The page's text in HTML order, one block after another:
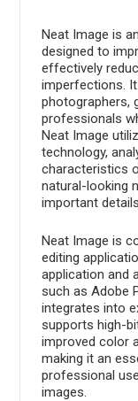
Neat Image is
designed to
effectively
imperfections.
photographers,
professionals
Neat Image
technology,
characteristics
natural-looking
important
Neat Image is
editing
application and
such as Adobe
integrates into
supports high-
improved color
making it an
professional
images.